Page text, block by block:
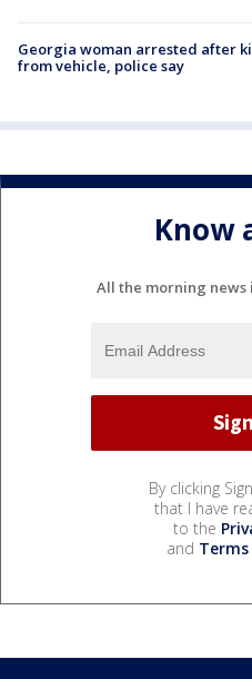
Georgia woman arrested after
from vehicle, police say
Know
All the morning news
By clicking
that I have
to the
and